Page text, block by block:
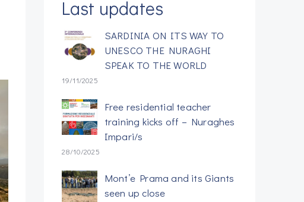
Last updates
SARDINIA ON ITS WAY TO
UNESCO THE NURAGHI
SPEAK TO THE WORLD
19/11/2025
Free residential teacher
training kicks off – Nuraghes
Impari/s
28/10/2025
Mont’e Prama and its Giants
seen up close